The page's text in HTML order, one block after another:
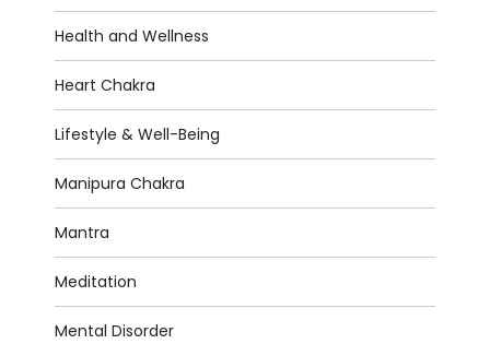
Health and Wellness
Heart Chakra
Lifestyle & Well-Being
Manipura Chakra
Mantra
Meditation
Mental Disorder